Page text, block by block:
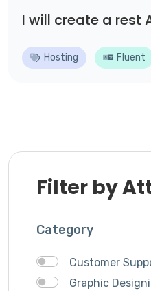
I will create a rest
Hosting Fluent
Filter by
Category
Customer
Graphic